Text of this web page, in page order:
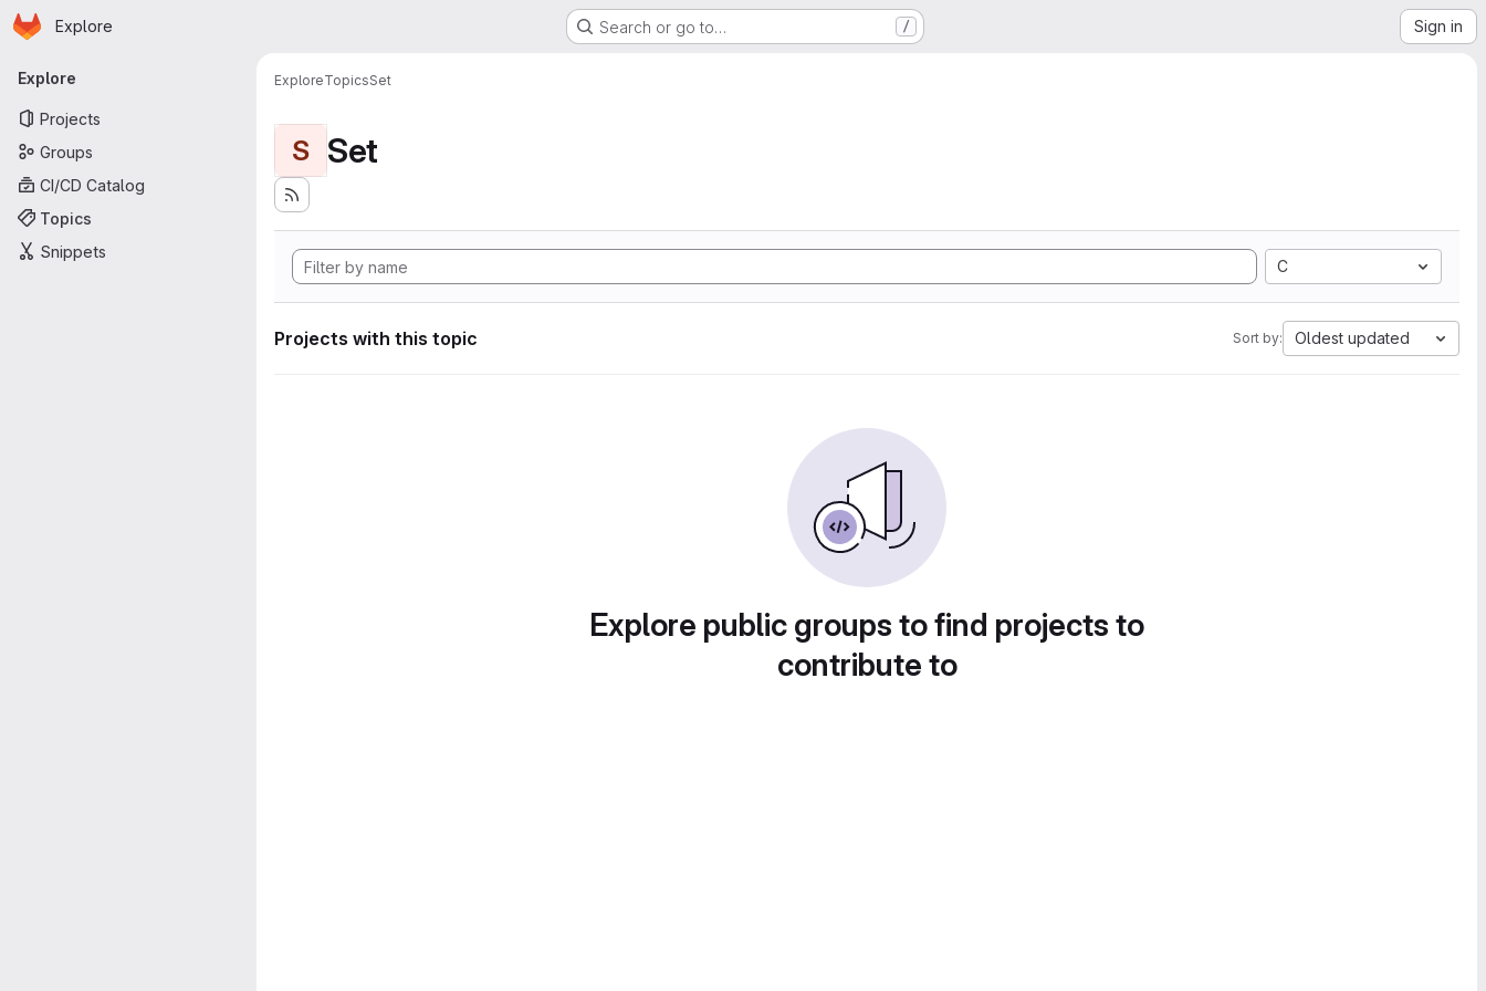
Skip to main content
Homepage
Explore Search or go to… / Sign in
Primary navigation
Explore
Projects
Groups
CI/CD Catalog
Topics
Snippets
ExploreTopicsSet
S Set
C
Projects with this topic Sort by: Oldest updated
Explore public groups to find projects to
contribute to